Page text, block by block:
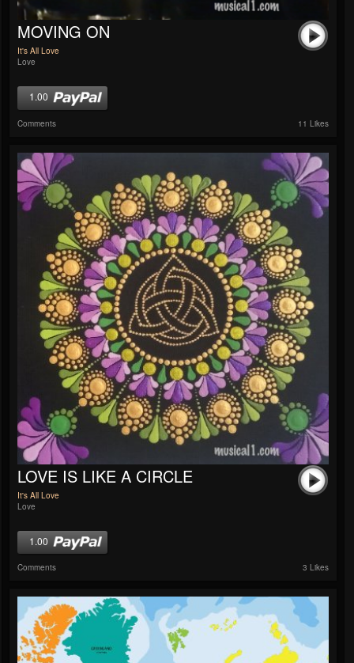
MOVING ON
It's All Love
Love
1.00
Comments 11 Likes
LOVE IS LIKE A CIRCLE
It's All Love
Love
1.00
Comments 3 Likes